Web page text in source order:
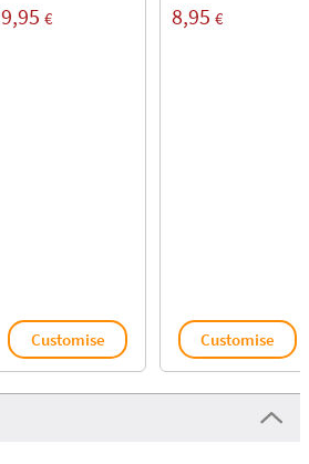
9,95 €
Customise
8,95 €
Customise